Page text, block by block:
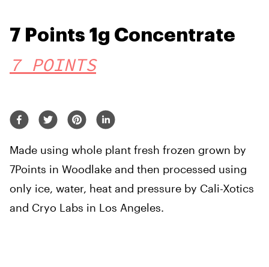
7 Points 1g Concentrate
7 POINTS
Made using whole plant fresh frozen grown by
7Points in Woodlake and then processed using
only ice, water, heat and pressure by Cali-Xotics
and Cryo Labs in Los Angeles.